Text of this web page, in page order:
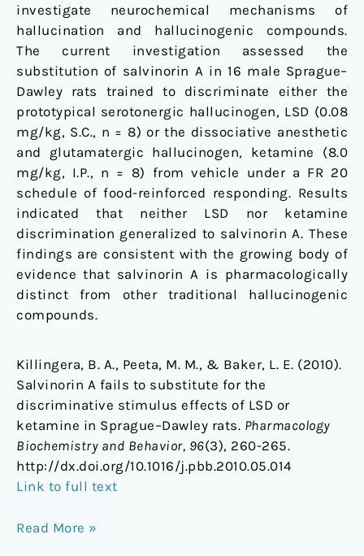
investigate neurochemical mechanisms of
hallucination and hallucinogenic compounds.
The current investigation assessed the
substitution of salvinorin A in 16 male Sprague–
Dawley rats trained to discriminate either the
prototypical serotonergic hallucinogen, LSD (0.08
mg/kg, S.C., n = 8) or the dissociative anesthetic
and glutamatergic hallucinogen, ketamine (8.0
mg/kg, I.P., n = 8) from vehicle under a FR 20
schedule of food-reinforced responding. Results
indicated that neither LSD nor ketamine
discrimination generalized to salvinorin A. These
findings are consistent with the growing body of
evidence that salvinorin A is pharmacologically
distinct from other traditional hallucinogenic
compounds.
Killingera, B. A., Peeta, M. M., & Baker, L. E. (2010).
Salvinorin A fails to substitute for the
discriminative stimulus effects of LSD or
ketamine in Sprague–Dawley rats. Pharmacology
Biochemistry and Behavior, 96(3), 260-265.
http://dx.doi.org/10.1016/j.pbb.2010.05.014
Link to full text
Read More »